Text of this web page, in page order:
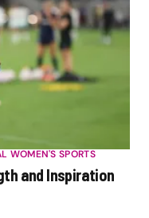
WOMEN'S SPORTS
and Inspiration